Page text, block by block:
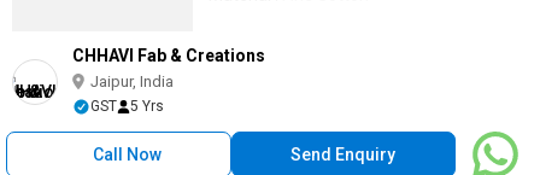
CHHAVI Fab & Creations
Jaipur, India
GST 5 Yrs
Call Now Send Enquiry